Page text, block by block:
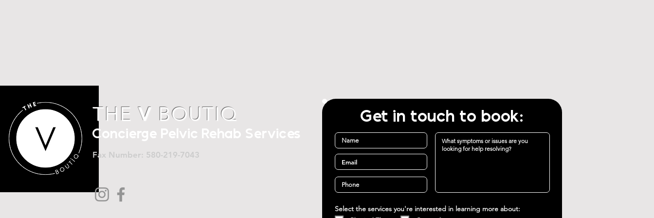
THEV BOUTIQ
Concierge Pelvic Rehab Services
Fax Number: 580-219-7043
Get in touch to book:
Select the services you're interested in learning more about: